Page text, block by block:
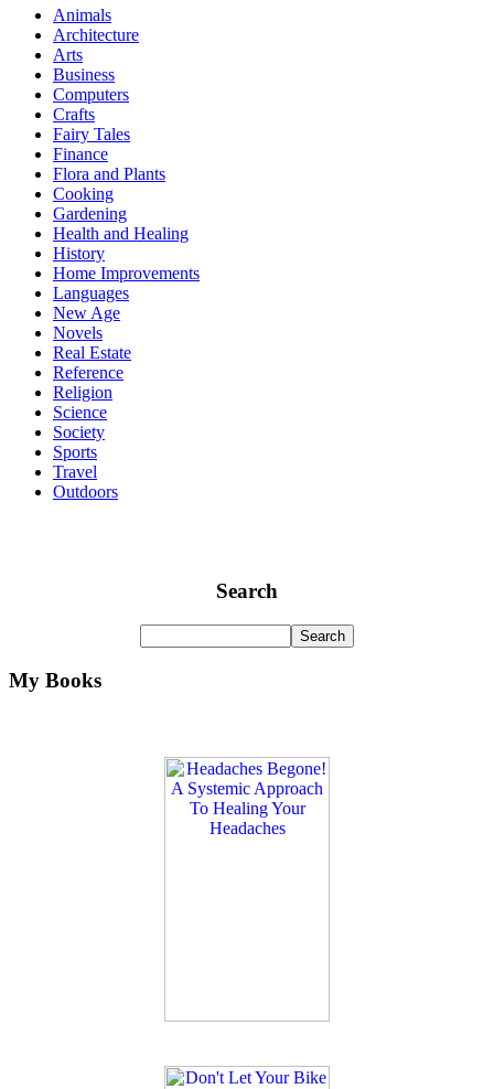
Animals
Architecture
Arts
Business
Computers
Crafts
Fairy Tales
Finance
Flora and Plants
Cooking
Gardening
Health and Healing
History
Home Improvements
Languages
New Age
Novels
Real Estate
Reference
Religion
Science
Society
Sports
Travel
Outdoors
Search
My Books